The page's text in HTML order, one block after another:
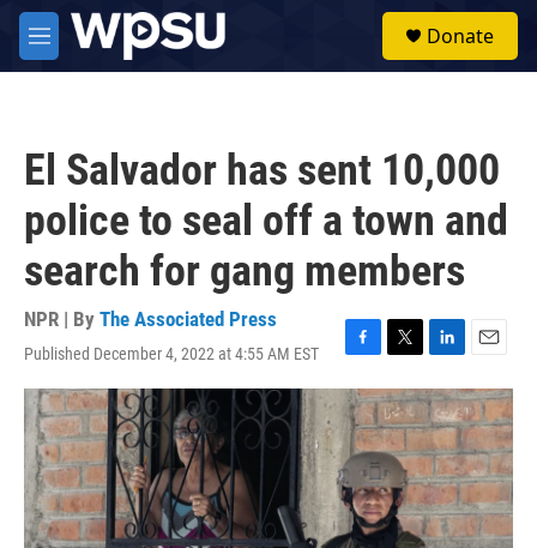
Skip to main content
M
e
Donate
El Salvador has sent 10,000
police to seal off a town and
search for gang members
NPR | By The Associated Press
Published December 4, 2022 at 4:55 AM EST
F
a
c
e
b
o
o
k
T
w
i
t
t
e
r
L
i
n
k
e
d
I
n
E
m
a
i
l